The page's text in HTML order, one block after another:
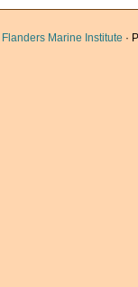
Flanders Marine Institute ·